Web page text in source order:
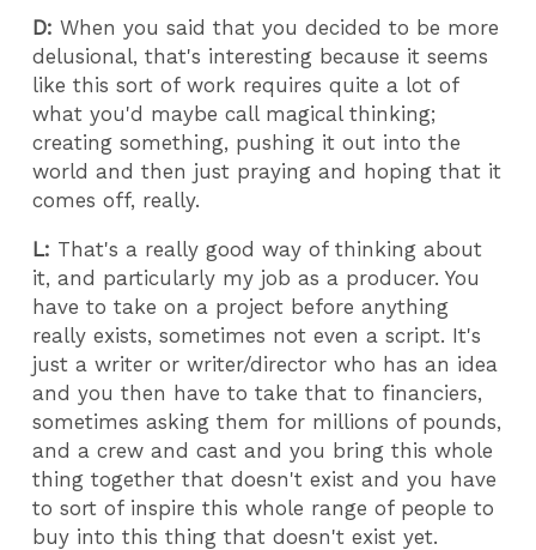
D: When you said that you decided to be more
delusional, that's interesting because it seems
like this sort of work requires quite a lot of
what you'd maybe call magical thinking;
creating something, pushing it out into the
world and then just praying and hoping that it
comes off, really.
L: That's a really good way of thinking about
it, and particularly my job as a producer. You
have to take on a project before anything
really exists, sometimes not even a script. It's
just a writer or writer/director who has an idea
and you then have to take that to financiers,
sometimes asking them for millions of pounds,
and a crew and cast and you bring this whole
thing together that doesn't exist and you have
to sort of inspire this whole range of people to
buy into this thing that doesn't exist yet.